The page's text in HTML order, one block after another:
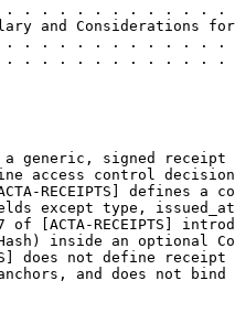
. . . . . . . . . . . .
and Considerations
. . . . . . . . . . . .
. . . . . . . . . . . .
generic, signed receipt
access control
RECEIPTS] defines a
except type,
of [ACTA-RECEIPTS]
inside an optional
does not define receipt
and does not bind